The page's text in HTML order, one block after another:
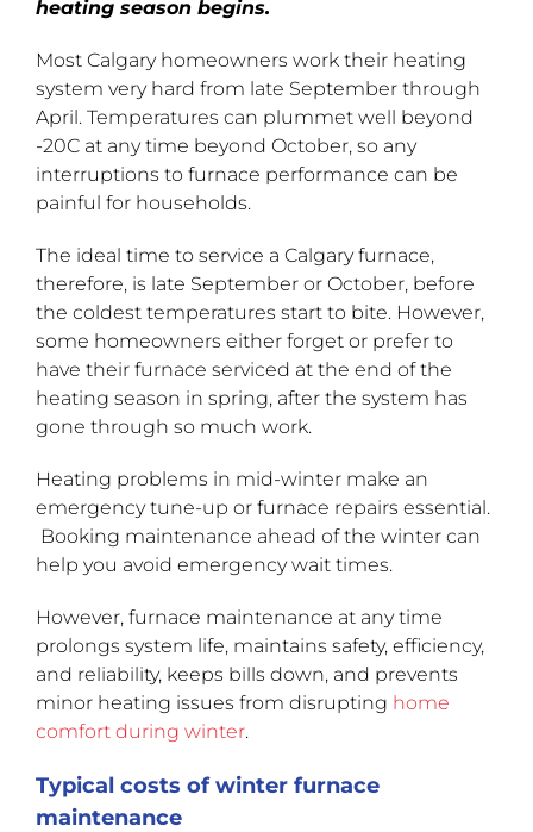
heating season begins.
Most Calgary homeowners work their heating
system very hard from late September through
April. Temperatures can plummet well beyond
-20C at any time beyond October, so any
interruptions to furnace performance can be
painful for households.
The ideal time to service a Calgary furnace,
therefore, is late September or October, before
the coldest temperatures start to bite. However,
some homeowners either forget or prefer to
have their furnace serviced at the end of the
heating season in spring, after the system has
gone through so much work.
Heating problems in mid-winter make an
emergency tune-up or furnace repairs essential.
Booking maintenance ahead of the winter can
help you avoid emergency wait times.
However, furnace maintenance at any time
prolongs system life, maintains safety, efficiency,
and reliability, keeps bills down, and prevents
minor heating issues from disrupting home
comfort during winter.
Typical costs of winter furnace
maintenance